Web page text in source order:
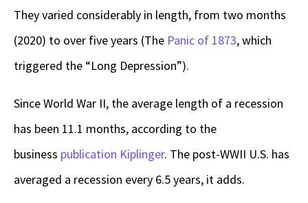
They varied considerably in length, from two months
(2020) to over five years (The Panic of 1873, which
triggered the “Long Depression”).
Since World War II, the average length of a recession
has been 11.1 months, according to the
business publication Kiplinger. The post-WWII U.S. has
averaged a recession every 6.5 years, it adds.